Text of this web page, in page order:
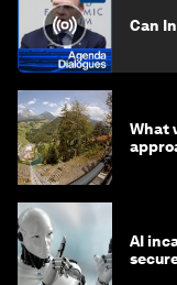
Can
What
AI